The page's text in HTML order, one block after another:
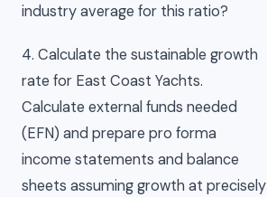
industry average for this ratio?
4. Calculate the sustainable growth
rate for East Coast Yachts.
Calculate external funds needed
(EFN) and prepare pro forma
income statements and balance
sheets assuming growth at precisely